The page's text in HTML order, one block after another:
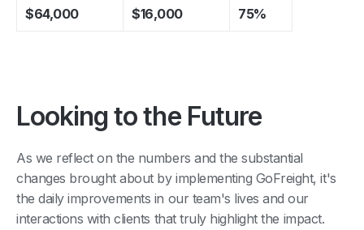
$64,000 $16,000 75%
Looking to the Future
As we reflect on the numbers and the substantial
changes brought about by implementing GoFreight, it's
the daily improvements in our team's lives and our
interactions with clients that truly highlight the impact.